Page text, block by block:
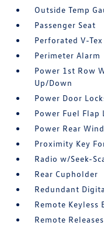
Outside Temp
Passenger Seat
Perforated V-
Perimeter Alarm
Power 1st Row
Up/Down
Power Door
Power Fuel Flap
Power Rear
Proximity Key
Radio w/Seek-
Rear Cupholder
Redundant
Remote
Remote